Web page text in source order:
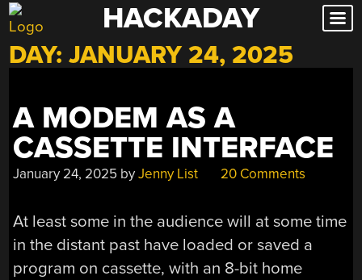
Skip
to
content
HACKADAY
DAY:JANUARY 24, 2025
A MODEM AS A
CASSETTE INTERFACE
January 24, 2025 byJenny List 20 Comments
At least some in the audience will at some time
in the distant past have loaded or saved a
program on cassette, with an 8-bit home